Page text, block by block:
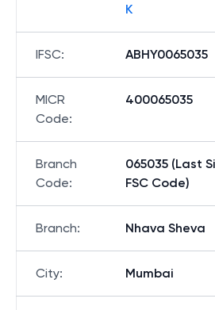
K
IFSC: ABHY0065035
MICR
Code:
400065035
Branch
Code:
065035 (Last
FSC Code)
Branch: Nhava Sheva
City: Mumbai